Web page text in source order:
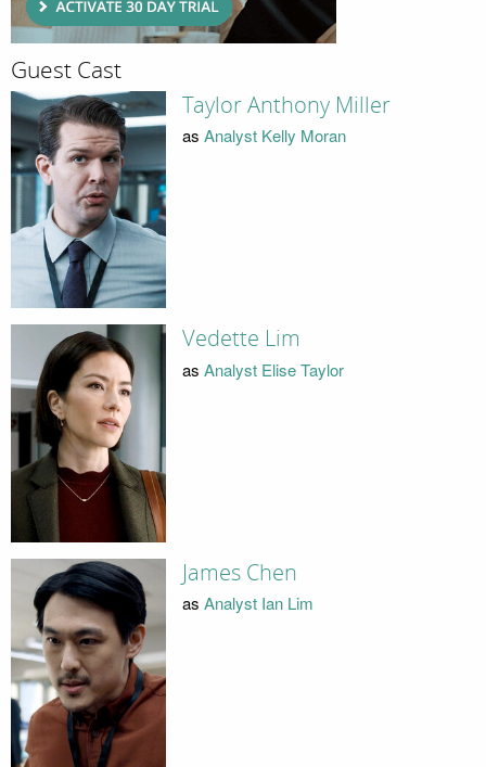
Guest Cast
Taylor Anthony Miller
as Analyst Kelly Moran
Vedette Lim
as Analyst Elise Taylor
James Chen
as Analyst Ian Lim